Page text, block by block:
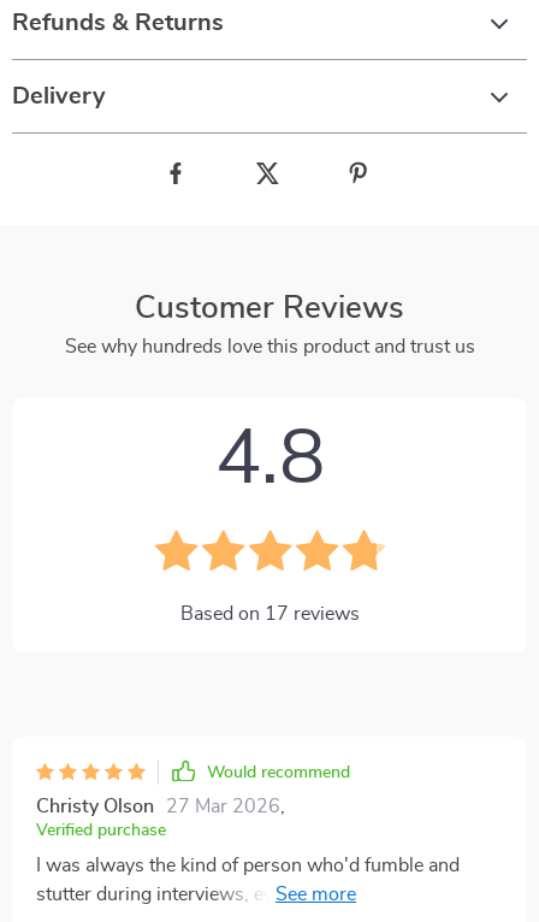
Refunds & Returns
Delivery
Customer Reviews
See why hundreds love this product and trust us
4.8
Based on 17 reviews
Would recommend
Christy Olson 27 Mar 2026
Verified purchase
I was always the kind of person who'd fumble and
stutter during interviews, even though I knew my stuff.